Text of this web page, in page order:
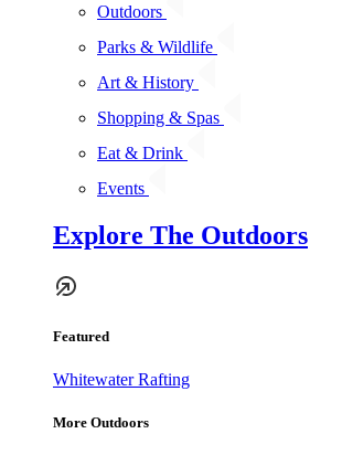
Outdoors
Parks & Wildlife
Art & History
Shopping & Spas
Eat & Drink
Events
Explore The Outdoors
Featured
Whitewater Rafting
More Outdoors